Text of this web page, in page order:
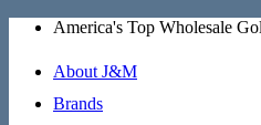
Skip
content
America's Top Wholesale
About J&M
Brands